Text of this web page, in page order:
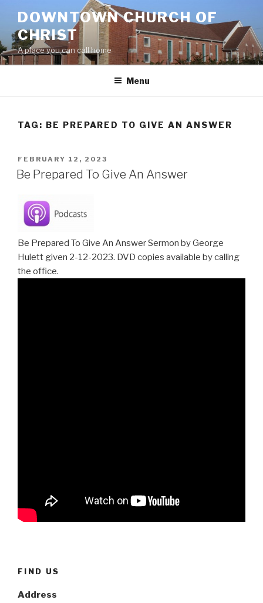
content
DOWNTOWN CHURCH OF
CHRIST
A place you can call home
Menu
TAG: BE PREPARED TO GIVE AN ANSWER
POSTED
ON
FEBRUARY 12, 2023
Be Prepared To Give An Answer
Be Prepared To Give An Answer Sermon by George
Hulett given 2-12-2023. DVD copies available by calling
the office.
FIND US
Address